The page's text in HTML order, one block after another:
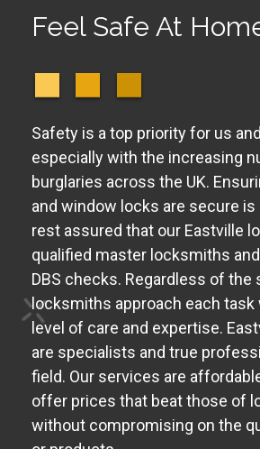
Feel Safe At
Safety is a top priority for us
especially with the increasing
burglaries across the UK.
and window locks are secure is
rest assured that our Eastville
qualified master locksmiths
DBS checks. Regardless of the
locksmiths approach each task
level of care and expertise.
are specialists and true
field. Our services are
offer prices that beat those of
without compromising on the